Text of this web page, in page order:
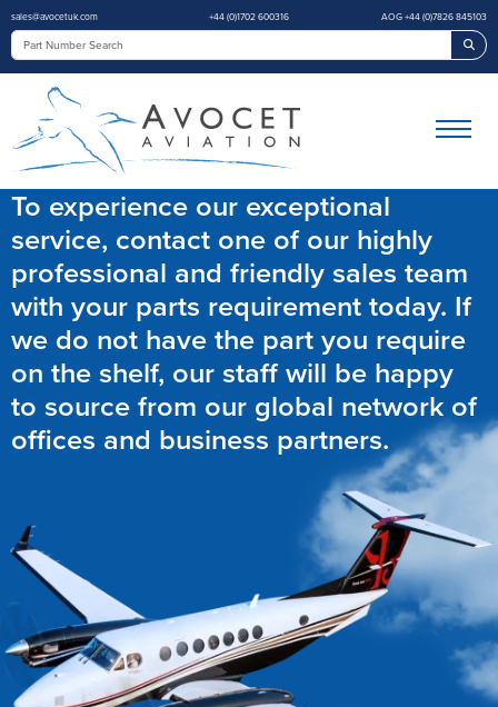
sales@avocetuk.com +44 (0)1702 600316 AOG +44 (0)7826 845103
To experience our exceptional
service, contact one of our highly
professional and friendly sales team
with your parts requirement today. If
we do not have the part you require
on the shelf, our staff will be happy
to source from our global network of
offices and business partners.